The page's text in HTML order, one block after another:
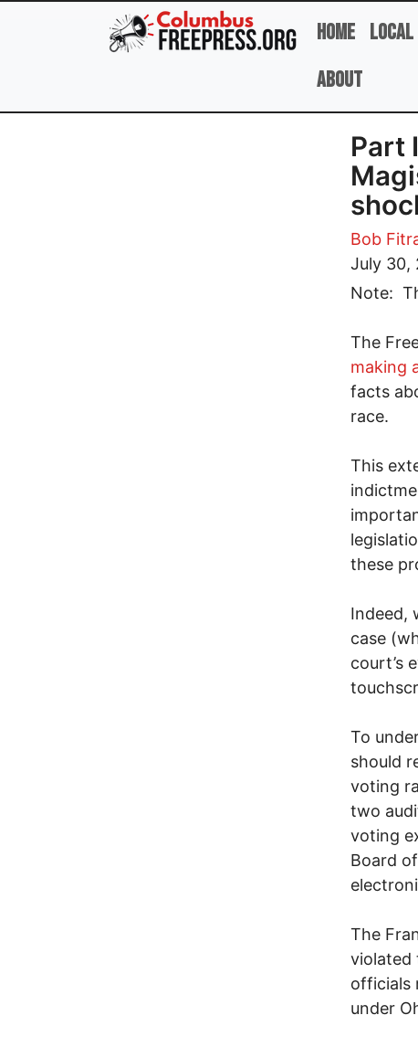
Skip to main content
Home Local
About
Part
Bob
July 30,
Note:
The
making
facts
race.
This
these
Indeed,
case
court’s
To
should
voting
two
voting
Board
The
violated
officials
under